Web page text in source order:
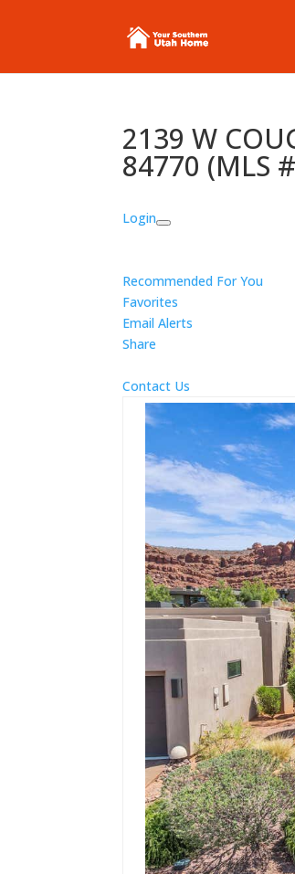
2139 W
84770 (MLS
Login
Recommended For You
Favorites
Email Alerts
Share
Contact Us